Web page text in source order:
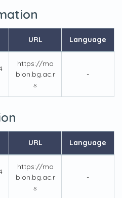
URL Language
https://mo
bion.bg.ac.r
s
-
URL Language
https://mo
bion.bg.ac.r
s
-